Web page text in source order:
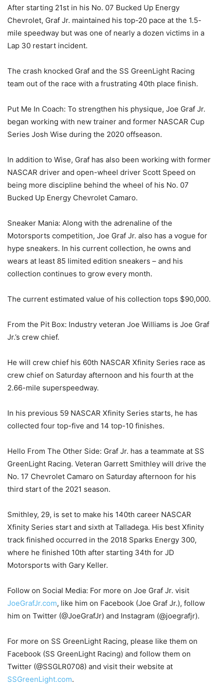
After starting 21st in his No. 07 Bucked Up Energy
Chevrolet, Graf Jr. maintained his top-20 pace at the 1.5-
mile speedway but was one of nearly a dozen victims in a
Lap 30 restart incident.
The crash knocked Graf and the SS GreenLight Racing
team out of the race with a frustrating 40th place finish.
Put Me In Coach: To strengthen his physique, Joe Graf Jr.
began working with new trainer and former NASCAR Cup
Series Josh Wise during the 2020 offseason.
In addition to Wise, Graf has also been working with former
NASCAR driver and open-wheel driver Scott Speed on
being more discipline behind the wheel of his No. 07
Bucked Up Energy Chevrolet Camaro.
Sneaker Mania: Along with the adrenaline of the
Motorsports competition, Joe Graf Jr. also has a vogue for
hype sneakers. In his current collection, he owns and
wears at least 85 limited edition sneakers – and his
collection continues to grow every month.
The current estimated value of his collection tops $90,000.
From the Pit Box: Industry veteran Joe Williams is Joe Graf
Jr.’s crew chief.
He will crew chief his 60th NASCAR Xfinity Series race as
crew chief on Saturday afternoon and his fourth at the
2.66-mile superspeedway.
In his previous 59 NASCAR Xfinity Series starts, he has
collected four top-five and 14 top-10 finishes.
Hello From The Other Side: Graf Jr. has a teammate at SS
GreenLight Racing. Veteran Garrett Smithley will drive the
No. 17 Chevrolet Camaro on Saturday afternoon for his
third start of the 2021 season.
Smithley, 29, is set to make his 140th career NASCAR
Xfinity Series start and sixth at Talladega. His best Xfinity
track finished occurred in the 2018 Sparks Energy 300,
where he finished 10th after starting 34th for JD
Motorsports with Gary Keller.
Follow on Social Media: For more on Joe Graf Jr. visit
JoeGrafJr.com, like him on Facebook (Joe Graf Jr.), follow
him on Twitter (@JoeGrafJr) and Instagram (@joegrafjr).
For more on SS GreenLight Racing, please like them on
Facebook (SS GreenLight Racing) and follow them on
Twitter (@SSGLR0708) and visit their website at
SSGreenLight.com.